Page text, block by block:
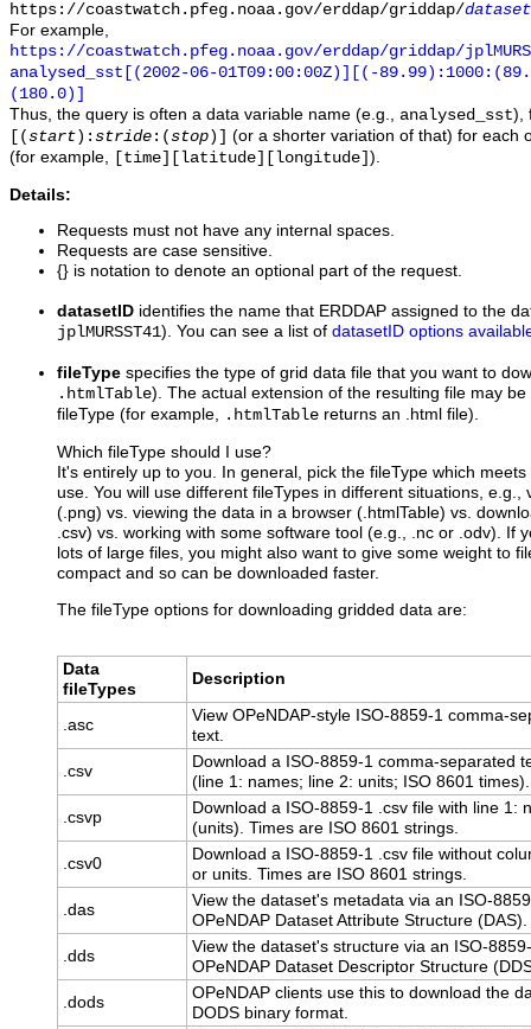
https://coastwatch.pfeg.noaa.gov/erddap/griddap/
For example,
https://coastwatch.pfeg.noaa.gov/erddap/griddap/
analysed_sst[(2002-06-01T09:00:00Z)][(-
(180.0)]
Thus, the query is often a data variable name (e.g., analysed_sst),
[(start ): stride :(stop )]
(or a shorter variation of that) for each
(for example,
[time][latitude][longitude] ).
Details:
Requests must not have any internal spaces.
Requests are case sensitive.
{} is notation to denote an optional part of the request.
datasetID identifies the name that ERDDAP assigned to the
jplMURSST41). You can see a list of datasetID options
fileType specifies the type of grid data file that you want to
.htmlTable). The actual extension of the resulting file may
fileType (for example, .htmlTable returns an .html file).
Which fileType should I use?
It's entirely up to you. In general, pick the fileType which
use. You will use different fileTypes in different situations, e.g.,
(.png) vs. viewing the data in a browser (.htmlTable) vs.
.csv) vs. working with some software tool (e.g., .nc or .odv). If
lots of large files, you might also want to give some weight to
compact and so can be downloaded faster.
The fileType options for downloading gridded data are:
Data
fileTypes
Description
.asc
View OPeNDAP-style ISO-8859-1 comma-
text.
.csv
Download a ISO-8859-1 comma-separated
(line 1: names; line 2: units; ISO 8601 times).
.csvp
Download a ISO-8859-1 .csv file with line 1:
(units). Times are ISO 8601 strings.
.csv0
Download a ISO-8859-1 .csv file without
or units. Times are ISO 8601 strings.
.das
View the dataset's metadata via an ISO-
OPeNDAP Dataset Attribute Structure (DAS).
.dds
View the dataset's structure via an ISO-
OPeNDAP Dataset Descriptor Structure
.dods
OPeNDAP clients use this to download the
DODS binary format.